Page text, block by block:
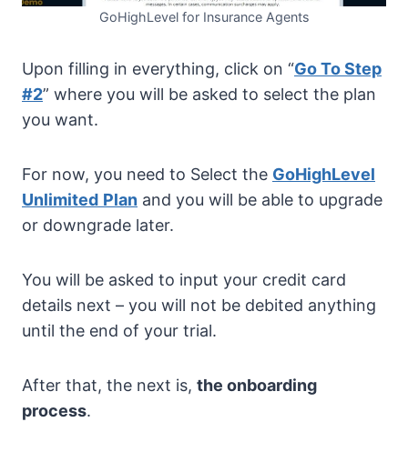
GoHighLevel for Insurance Agents
Upon filling in everything, click on “Go To Step
#2” where you will be asked to select the plan
you want.
For now, you need to Select the GoHighLevel
Unlimited Plan and you will be able to upgrade
or downgrade later.
You will be asked to input your credit card
details next – you will not be debited anything
until the end of your trial.
After that, the next is, the onboarding
process.